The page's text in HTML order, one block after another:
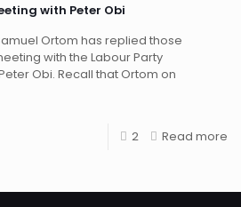
with Peter Obi
Ortom has replied those
with the Labour Party
Obi. Recall that Ortom on
2 Read more